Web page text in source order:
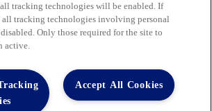
Company
Rd, Charlotte, NC 28217
Terms of Use
Privacy Policy
tracking technologies will be enabled. If
all tracking technologies involving personal
Only those required for the site to
active.
Accept All Cookies